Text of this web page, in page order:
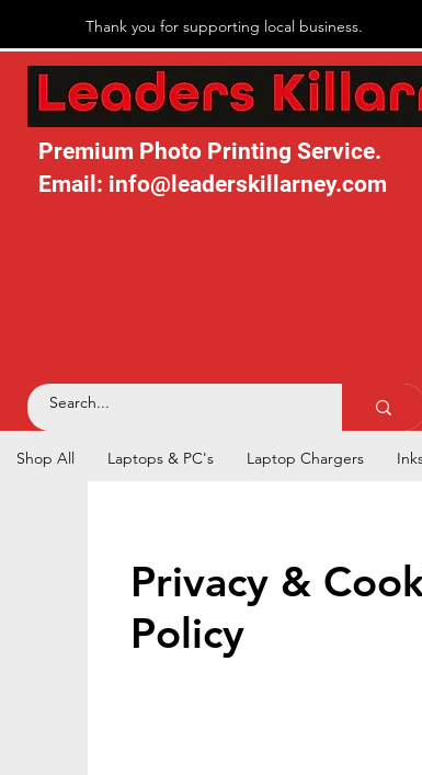
Thank you for supporting local business.
Premium Photo Printing Service.
Email: info@leaderskillarney.com
Shop All Laptops & PC's Laptop Chargers
Privacy &
Policy